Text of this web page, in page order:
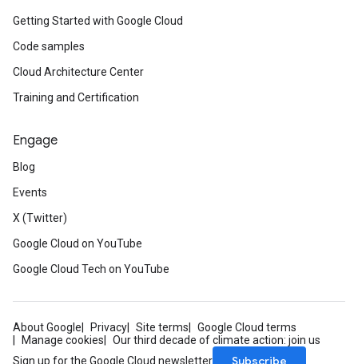
Getting Started with Google Cloud
Code samples
Cloud Architecture Center
Training and Certification
Engage
Blog
Events
X (Twitter)
Google Cloud on YouTube
Google Cloud Tech on YouTube
About Google Privacy Site terms
Google Cloud terms
Manage cookies
Our third decade of climate action: join us
Sign up for the Google Cloud newsletter
Subscribe